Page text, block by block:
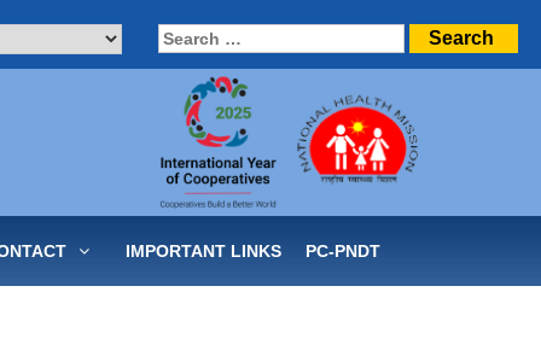
Search
IMPORTANT LINKS PC-PNDT